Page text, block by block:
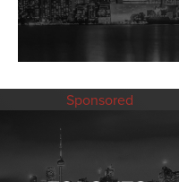
Sponsored